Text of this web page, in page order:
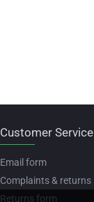
Customer Service
Email form
Complaints & returns
Returns form